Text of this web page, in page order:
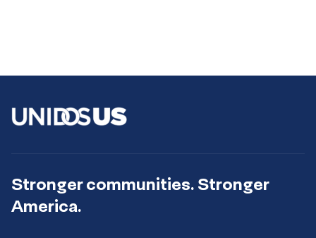
Stronger communities. Stronger
America.